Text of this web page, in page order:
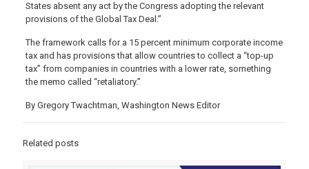
States absent any act by the Congress adopting the relevant
provisions of the Global Tax Deal.”
The framework calls for a 15 percent minimum corporate income
tax and has provisions that allow countries to collect a “top-up
tax” from companies in countries with a lower rate, something
the memo called “retaliatory.”
By Gregory Twachtman, Washington News Editor
Related posts